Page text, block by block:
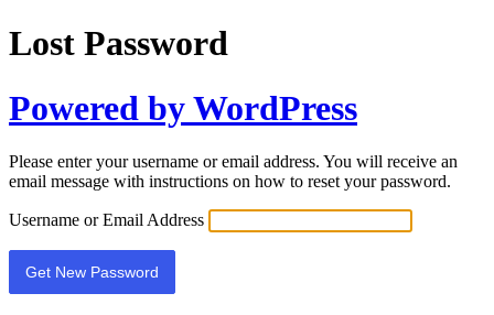
Lost Password
Powered by WordPress
Please enter your username or email address. You will receive an
email message with instructions on how to reset your password.
Username or Email Address